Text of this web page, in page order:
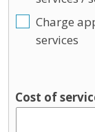
Charge
services
Cost of